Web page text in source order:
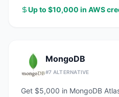
Up to $10,000 in AWS
MongoDB
#7 ALTERNATIVE
Get $5,000 in MongoDB